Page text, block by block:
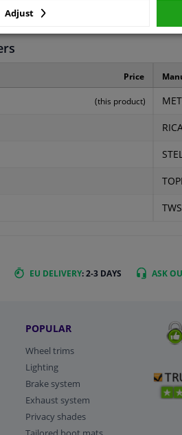
Price
(this product)
TWS
EU DELIVERY: 2-3 DAYS ASK
POPULAR
Wheel trims
Lighting
Brake system
Exhaust system
Privacy shades
Adjust